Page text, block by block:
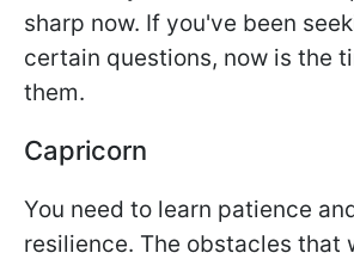
sharp now. If you've been
certain questions, now is the
them.
Capricorn
You need to learn patience
resilience. The obstacles that